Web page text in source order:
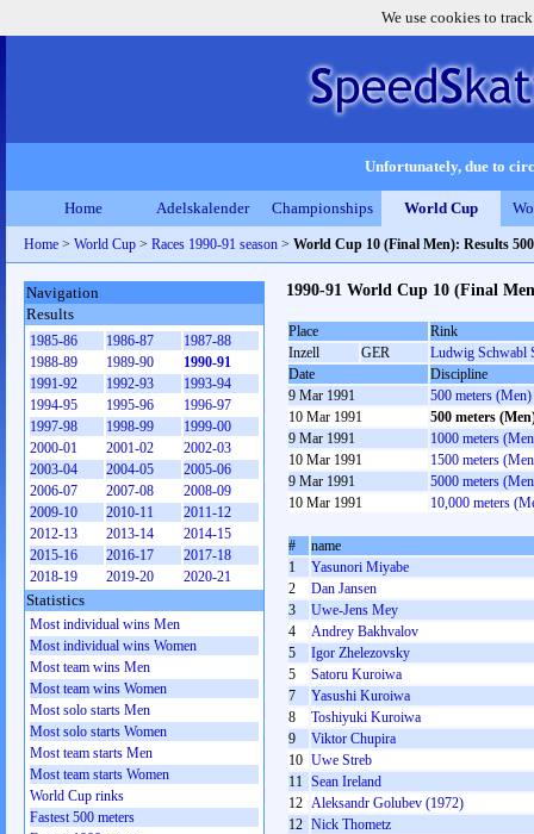
We use cookies to
Unfortunately, due to
Home Adelskalender Championships World Cup
Home > World Cup > Races 1990-91 season > World Cup 10 (Final Men): Results
1990-91 World Cup 10 (Final
Place
Rink
Inzell
GER
Ludwig Schwabl
Date
Discipline
9 Mar 1991
500 meters (Men)
10 Mar 1991
500 meters
9 Mar 1991
1000 meters
10 Mar 1991
1500 meters
9 Mar 1991
5000 meters
10 Mar 1991
10,000 meters
#
name
1
Yasunori Miyabe
2
Dan Jansen
3
Uwe-Jens Mey
4
Andrey Bakhvalov
5
Igor Zhelezovsky
5
Satoru Kuroiwa
7
Yasushi Kuroiwa
8
Toshiyuki Kuroiwa
9
Viktor Chupira
10 Uwe Streb
11 Sean Ireland
12 Aleksandr Golubev (1972)
12 Nick Thometz
Navigation
Results
1985-86 1986-87
1987-88
1988-89
1989-90
1990-91
1991-92
1992-93
1993-94
1994-95
1995-96
1996-97
1997-98
1998-99
1999-00
2000-01
2001-02
2002-03
2003-04
2004-05
2005-06
2006-07
2007-08
2008-09
2009-10
2010-11
2011-12
2012-13
2013-14
2014-15
2015-16
2016-17
2017-18
2018-19
2019-20 2020-21
Statistics
Most individual wins Men
Most individual wins Women
Most team wins Men
Most team wins Women
Most solo starts Men
Most solo starts Women
Most team starts Men
Most team starts Women
World Cup rinks
Fastest 500 meters